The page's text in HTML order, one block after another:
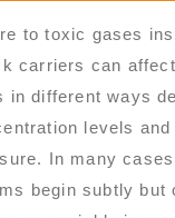
to toxic gases
carriers can affect
in different ways
levels and
In many
begin subtly but